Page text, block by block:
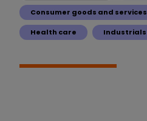
Consumer goods and services
Health care Industrials